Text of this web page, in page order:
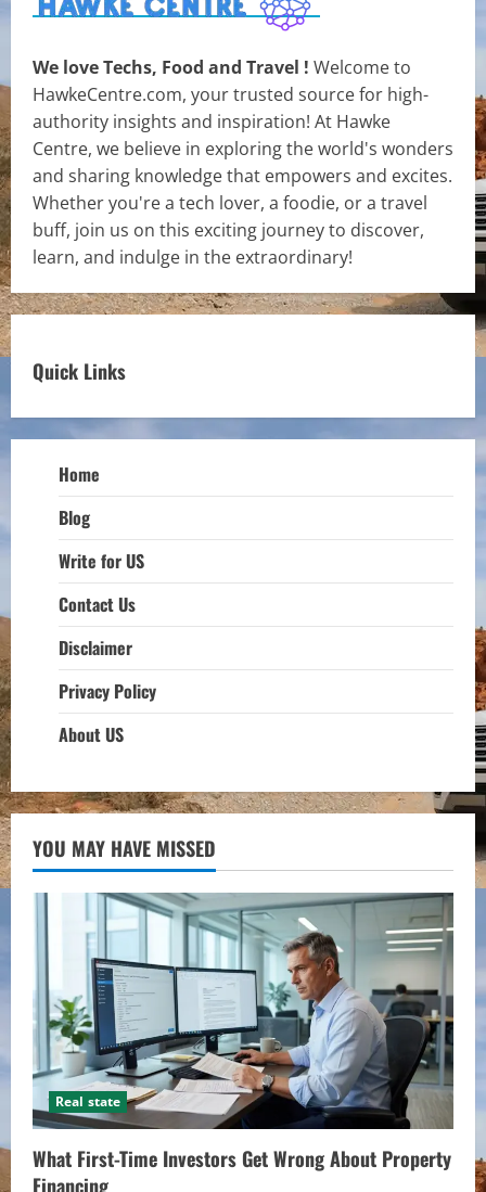
We love Techs, Food and Travel ! Welcome to
HawkeCentre.com, your trusted source for high-
authority insights and inspiration! At Hawke
Centre, we believe in exploring the world's wonders
and sharing knowledge that empowers and excites.
Whether you're a tech lover, a foodie, or a travel
buff, join us on this exciting journey to discover,
learn, and indulge in the extraordinary!
Quick Links
Home
Blog
Write for US
Contact Us
Disclaimer
Privacy Policy
About US
YOU MAY HAVE MISSED
Real state
What First-Time Investors Get Wrong About Property
Financing